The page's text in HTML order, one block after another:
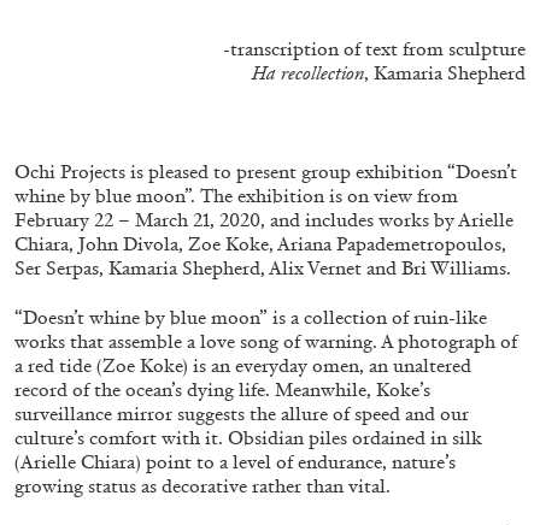
AKRAM ZAATARI CARLO ANTONELLI ...
A Tarot (Cover) Reading (Part 2/3)
09.08.2026 READING TIME3′ ESSAYS
-transcription of text from sculpture
Ha recollection, Kamaria Shepherd
Ochi Projects is pleased to present group exhibition “Doesn’t
whine by blue moon”. The exhibition is on view from
February 22 – March 21, 2020, and includes works by Arielle
Chiara, John Divola, Zoe Koke, Ariana Papademetropoulos,
Ser Serpas, Kamaria Shepherd, Alix Vernet and Bri Williams.
“Doesn’t whine by blue moon” is a collection of ruin-like
works that assemble a love song of warning. A photograph of
a red tide (Zoe Koke) is an everyday omen, an unaltered
record of the ocean’s dying life. Meanwhile, Koke’s
surveillance mirror suggests the allure of speed and our
culture’s comfort with it. Obsidian piles ordained in silk
(Arielle Chiara) point to a level of endurance, nature’s
growing status as decorative rather than vital.